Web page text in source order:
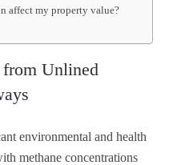
affect my property value?
Unlined
environmental and health
methane concentrations